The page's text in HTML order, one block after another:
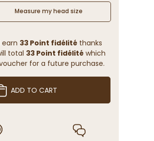
Measure my head size
33 Point fidélitéthanks
total 33 Point fidélitéwhich
for a future purchase.
ADD TO CART